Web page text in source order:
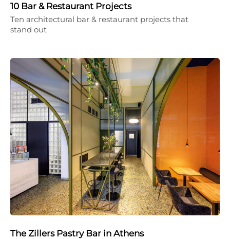
10 Bar & Restaurant Projects
Ten architectural bar & restaurant projects that
stand out
The Zillers Pastry Bar in Athens